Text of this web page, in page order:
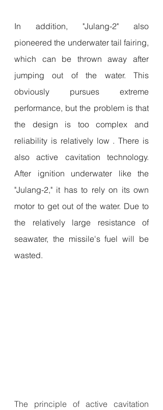
In addition, "Julang-2" also
pioneered the underwater tail fairing,
which can be thrown away after
jumping out of the water. This
obviously pursues extreme
performance, but the problem is that
the design is too complex and
reliability is relatively low . There is
also active cavitation technology.
After ignition underwater like the
"Julang-2," it has to rely on its own
motor to get out of the water. Due to
the relatively large resistance of
seawater, the missile's fuel will be
wasted.
The principle of active cavitation